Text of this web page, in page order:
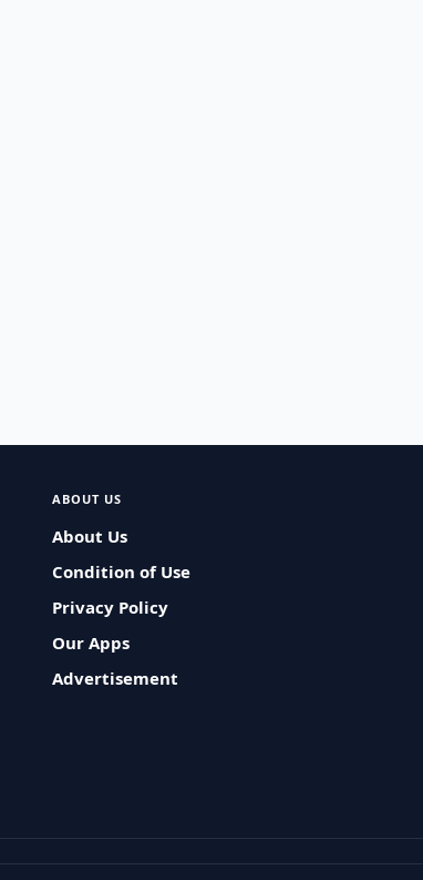
ABOUT US
About Us
Condition of Use
Privacy Policy
Our Apps
Advertisement